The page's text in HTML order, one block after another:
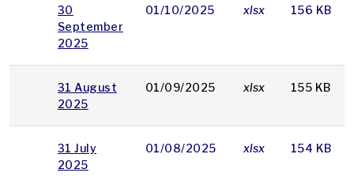
30
September
2025
01/10/2025 xlsx 156 KB
31 August
2025
01/09/2025 xlsx 155 KB
31 July
2025
01/08/2025 xlsx 154 KB